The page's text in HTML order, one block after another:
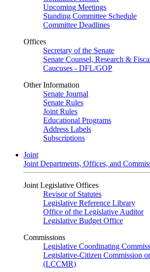
Upcoming Meetings
Standing Committee Schedule
Committee Deadlines
Offices
Secretary of the Senate
Senate Counsel, Research &
Caucuses - DFL/GOP
Other Information
Senate Journal
Senate Rules
Joint Rules
Educational Programs
Address Labels
Subscriptions
Joint
Joint Departments, Offices, and
Joint Legislative Offices
Revisor of Statutes
Legislative Reference Library
Office of the Legislative Auditor
Legislative Budget Office
Commissions
Legislative Coordinating
Legislative-Citizen Commission
(LCCMR)